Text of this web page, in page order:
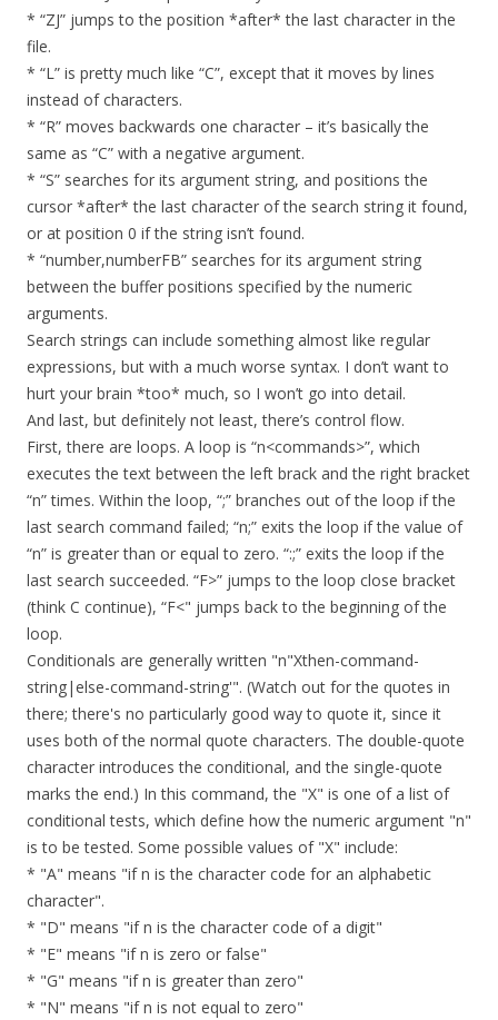
* “ZJ” jumps to the position *after* the last character in the
file.
* “L” is pretty much like “C”, except that it moves by lines
instead of characters.
* “R” moves backwards one character – it’s basically the
same as “C” with a negative argument.
* “S” searches for its argument string, and positions the
cursor *after* the last character of the search string it found,
or at position 0 if the string isn’t found.
* “number,numberFB” searches for its argument string
between the buffer positions specified by the numeric
arguments.
Search strings can include something almost like regular
expressions, but with a much worse syntax. I don’t want to
hurt your brain *too* much, so I won’t go into detail.
And last, but definitely not least, there’s control flow.
First, there are loops. A loop is “n<commands>”, which
executes the text between the left brack and the right bracket
“n” times. Within the loop, “;” branches out of the loop if the
last search command failed; “n;” exits the loop if the value of
“n” is greater than or equal to zero. “:;” exits the loop if the
last search succeeded. “F>” jumps to the loop close bracket
(think C continue), “F<" jumps back to the beginning of the
loop.
Conditionals are generally written "n"Xthen-command-
string|else-command-string'". (Watch out for the quotes in
there; there's no particularly good way to quote it, since it
uses both of the normal quote characters. The double-quote
character introduces the conditional, and the single-quote
marks the end.) In this command, the "X" is one of a list of
conditional tests, which define how the numeric argument "n"
is to be tested. Some possible values of "X" include:
* "A" means "if n is the character code for an alphabetic
character".
* "D" means "if n is the character code of a digit"
* "E" means "if n is zero or false"
* "G" means "if n is greater than zero"
* "N" means "if n is not equal to zero"